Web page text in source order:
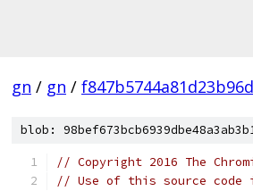
gn / gn /
blob:
// Copyright 2016 The
// Use of this source code